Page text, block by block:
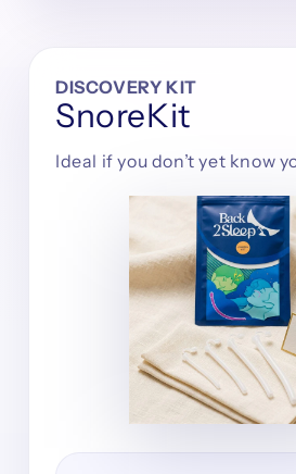
DISCOVERY KIT
SnoreKit
Ideal if you don’t yet know